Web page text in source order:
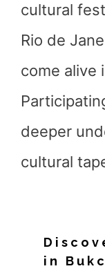
cultural
Rio de
come alive
deeper
cultural
in